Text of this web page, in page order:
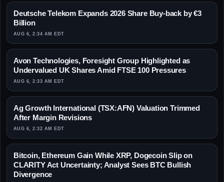
Deutsche Telekom Expands 2026 Share Buy-back by €3
Billion
AUG 6, 2:34 AM EDT
Avon Technologies, Foresight Group Highlighted as
Undervalued UK Shares Amid FTSE 100 Pressures
AUG 6, 2:33 AM EDT
Ag Growth International (TSX:AFN) Valuation Trimmed
After Margin Revisions
AUG 6, 2:32 AM EDT
Bitcoin, Ethereum Gain While XRP, Dogecoin Slip on
CLARITY Act Uncertainty; Analyst Sees BTC Bullish
Divergence